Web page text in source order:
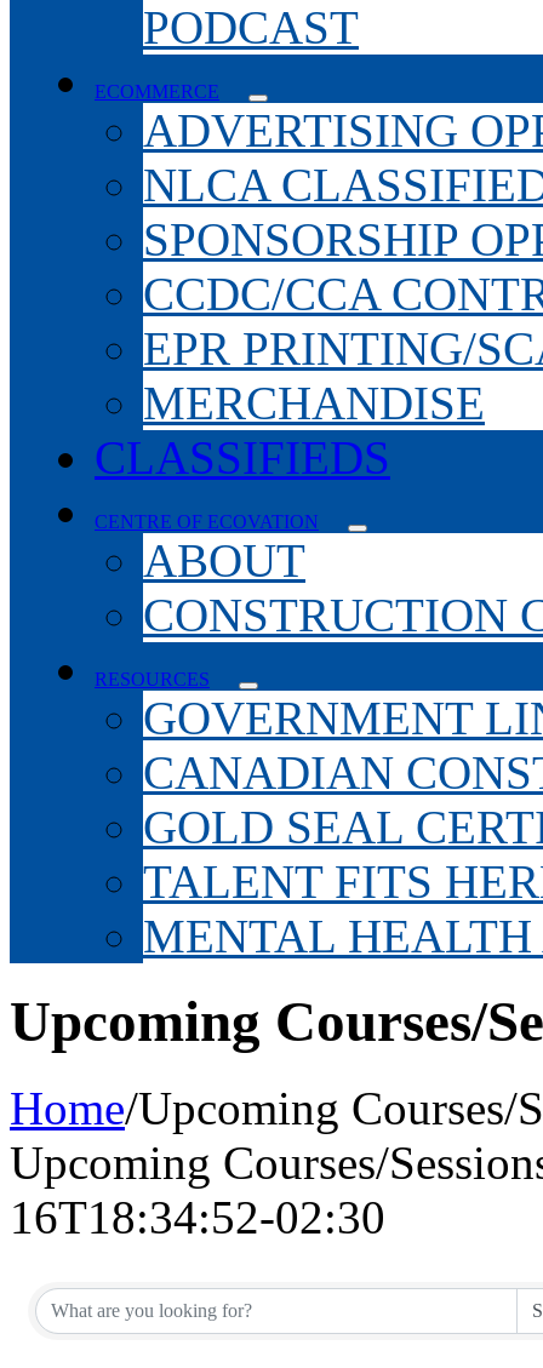
PODCAST
ECOMMERCE
ADVERTISING
NLCA
SPONSORSHIP
CCDC/CCA
EPR PRINTING/
MERCHANDISE
CLASSIFIEDS
CENTRE OF ECOVATION
ABOUT
CONSTRUCTION
RESOURCES
GOVERNMENT
CANADIAN
GOLD SEAL
TALENT FITS
MENTAL
Upcoming Courses/
Home/Upcoming Courses/
Upcoming Courses/
16T18:34:52-02:30